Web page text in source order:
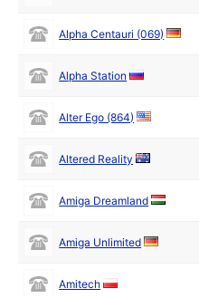
Alpha Centauri (069)
Alpha Station
Alter Ego (864)
Altered Reality
Amiga Dreamland
Amiga Unlimited
Amitech